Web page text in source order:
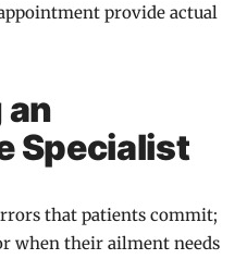
provide actual
an
Specialist
that patients commit;
when their ailment needs